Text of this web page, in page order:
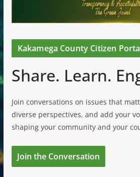
Kakamega County Citizen
Share. Learn.
Join conversations on issues that
diverse perspectives, and add your
shaping your community and your
Join the Conversation